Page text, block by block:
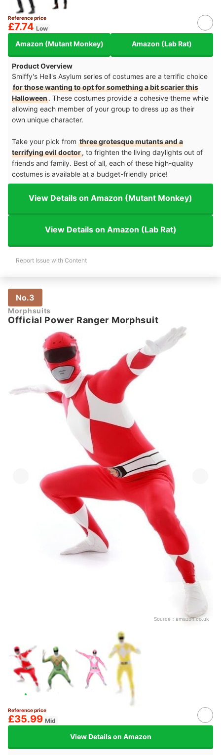
Reference price
£7.74 Low
Amazon (Mutant Monkey) Amazon (Lab Rat)
Product Overview
Smiffy's Hell's Asylum series of costumes are a terrific choice
for those wanting to opt for something a bit scarier this
Halloween. These costumes provide a cohesive theme while
allowing each member of your group to dress up as their
own unique character.
Take your pick from three grotesque mutants and a
terrifying evil doctor, to frighten the living daylights out of
friends and family. Best of all, each of these high-quality
costumes is available at a budget-friendly price!
View Details on Amazon (Mutant Monkey)
View Details on Amazon (Lab Rat)
Report Issue with Content
No.3
Morphsuits
Official Power Ranger Morphsuit
Source： amazon.co.uk
Reference price
£35.99 Mid
View Details on Amazon